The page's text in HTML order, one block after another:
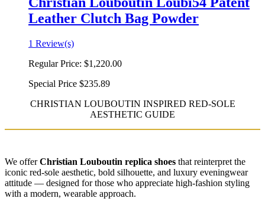
Leather Clutch Bag Powder
1 Review(s)
Regular Price: $1,220.00
Special Price $235.89
CHRISTIAN LOUBOUTIN INSPIRED RED-SOLE
AESTHETIC GUIDE
We offerChristian Louboutin replica shoes that reinterpret the
iconic red-sole aesthetic, bold silhouette, and luxury eveningwear
attitude — designed for those who appreciate high-fashion styling
with a modern, wearable approach.